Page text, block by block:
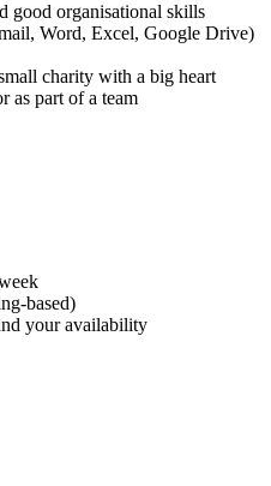
good organisational skills
Word, Excel, Google Drive)
charity with a big heart
as part of a team
based)
your availability